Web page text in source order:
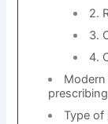
2.
3.
4.
prescribing
Type of